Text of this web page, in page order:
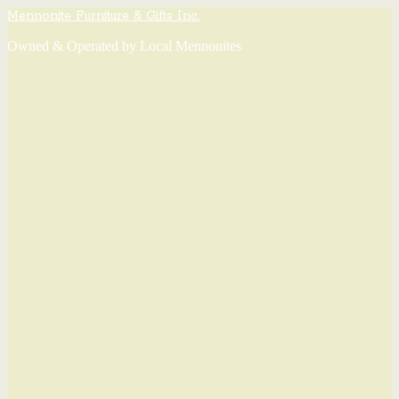
Mennonite Furniture & Gifts Inc.
Owned & Operated by Local Mennonites